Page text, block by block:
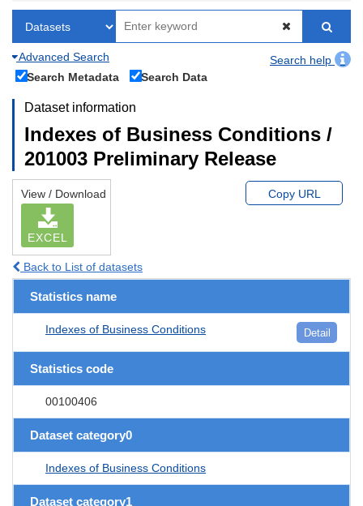
Advanced Search
Search help
Search Metadata
Search Data
Dataset information
Indexes of Business Conditions /
201003 Preliminary Release
View / Download
EXCEL
Copy URL
Back to List of datasets
Statistics name
Indexes of Business Conditions Detail
Statistics code
00100406
Dataset category0
Indexes of Business Conditions
Dataset category1